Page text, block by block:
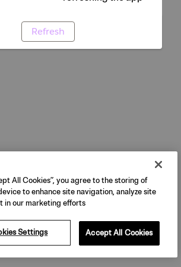
Refresh
All Cookies”, you agree to the storing of
to enhance site navigation, analyze site
in our marketing efforts.
Settings Accept All Cookies